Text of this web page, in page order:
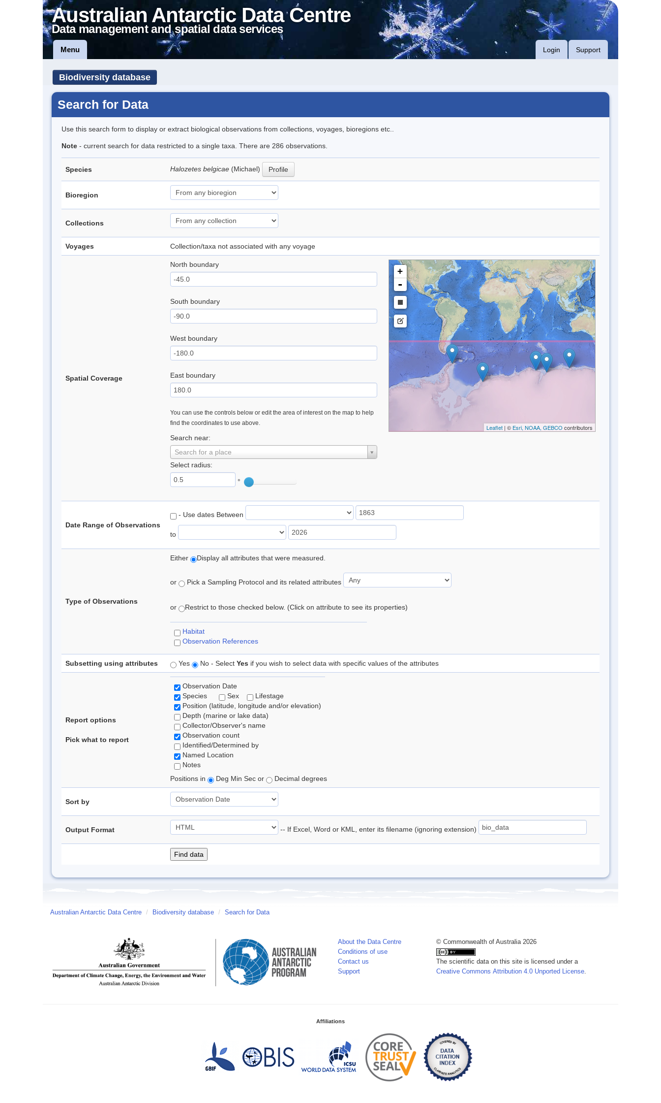
Australian Antarctic Data Centre
Data management and spatial data services
Menu Login Support
Biodiversity database
Search for Data
Use this search form to display or extract biological observations from collections, voyages, bioregions etc..
Note - current search for data restricted to a single taxa. There are 286 observations.
Species Halozetes belgicae (Michael) Profile
Bioregion
Collections
Voyages Collection/taxa not associated with any voyage
Spatial Coverage
North boundary
South boundary
West boundary
East boundary
You can use the controls below or edit the area of interest on the map to help
find the coordinates to use above.
Search near:
Search for a place
Select radius:
°
+
-
Leaflet| © Esri, NOAA, GEBCO contributors
Date Range of Observations
- Use dates Between
to
Type of Observations
Either Display all attributes that were measured.
or Pick a Sampling Protocol and its related attributes
or Restrict to those checked below. (Click on attribute to see its properties)
Habitat
Observation References
Subsetting using attributes Yes No - Select Yes if you wish to select data with specific values of the attributes
Report options
Pick what to report
Observation Date
Species
Sex
Lifestage
Position (latitude, longitude and/or elevation)
Depth (marine or lake data)
Collector/Observer's name
Observation count
Identified/Determined by
Named Location
Notes
Positions in
Deg Min Sec or Decimal degrees
Sort by
Output Format -- If Excel, Word or KML, enter its filename (ignoring extension)
Australian Antarctic Data Centre / Biodiversity database / Search for Data
About the Data Centre
Conditions of use
Contact us
Support
© Commonwealth of Australia 2026
The scientific data on this site is licensed under a
Creative Commons Attribution 4.0 Unported License.
Affiliations